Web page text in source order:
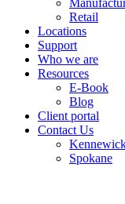
Retail
Locations
Support
Who we are
Resources
E-Book
Blog
Client portal
Contact Us
Spokane